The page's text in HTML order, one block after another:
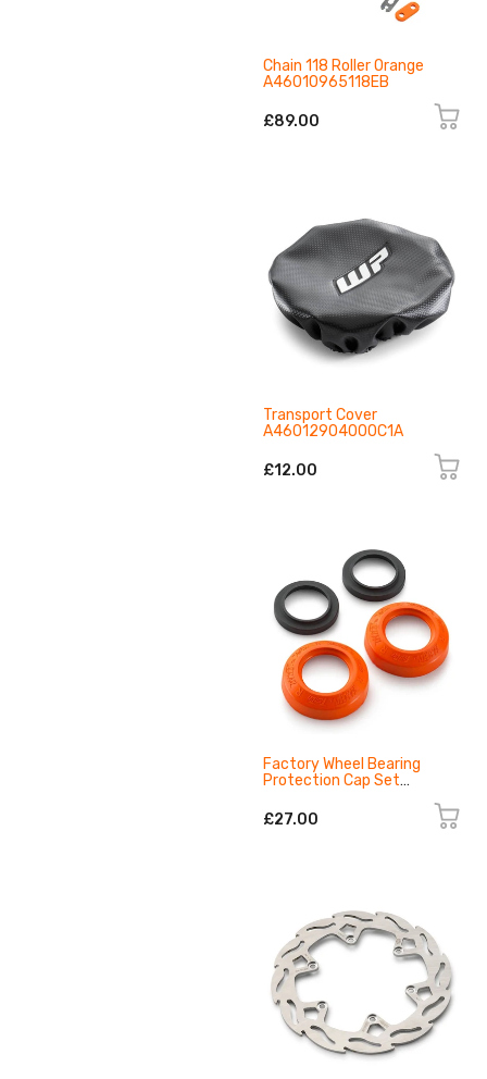
Chain 118 Roller Orange
A46010965118EB
£89.00
Transport Cover
A46012904000C1A
£12.00
Factory Wheel Bearing
Protection Cap Set
£27.00